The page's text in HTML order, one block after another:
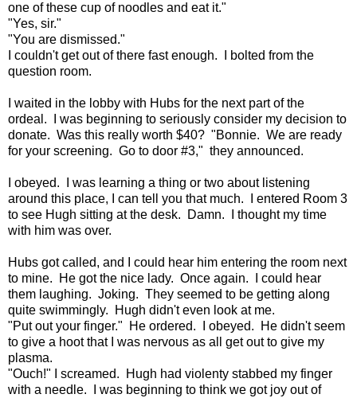
one of these cup of noodles and eat it."
"Yes, sir."
"You are dismissed."
I couldn't get out of there fast enough. I bolted from the
question room.
I waited in the lobby with Hubs for the next part of the
ordeal. I was beginning to seriously consider my decision to
donate. Was this really worth $40? "Bonnie. We are ready
for your screening. Go to door #3," they announced.
I obeyed. I was learning a thing or two about listening
around this place, I can tell you that much. I entered Room 3
to see Hugh sitting at the desk. Damn. I thought my time
with him was over.
Hubs got called, and I could hear him entering the room next
to mine. He got the nice lady. Once again. I could hear
them laughing. Joking. They seemed to be getting along
quite swimmingly. Hugh didn't even look at me.
"Put out your finger." He ordered. I obeyed. He didn't seem
to give a hoot that I was nervous as all get out to give my
plasma.
"Ouch!" I screamed. Hugh had violenty stabbed my finger
with a needle. I was beginning to think we got joy out of